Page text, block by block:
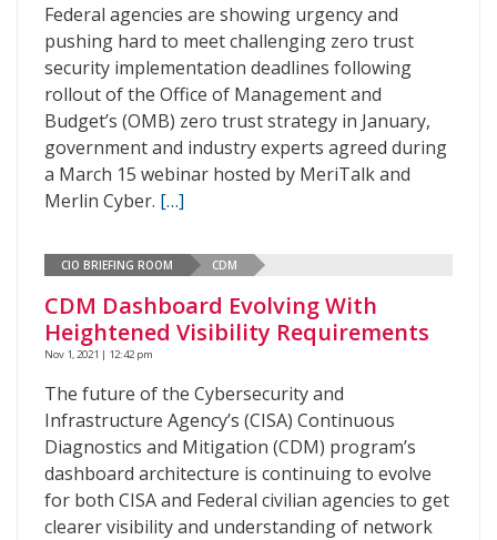
Federal agencies are showing urgency and
pushing hard to meet challenging zero trust
security implementation deadlines following
rollout of the Office of Management and
Budget’s (OMB) zero trust strategy in January,
government and industry experts agreed during
a March 15 webinar hosted by MeriTalk and
Merlin Cyber. […]
CIO BRIEFING ROOM CDM
CDM Dashboard Evolving With
Heightened Visibility Requirements
Nov 1, 2021 | 12:42 pm
The future of the Cybersecurity and
Infrastructure Agency’s (CISA) Continuous
Diagnostics and Mitigation (CDM) program’s
dashboard architecture is continuing to evolve
for both CISA and Federal civilian agencies to get
clearer visibility and understanding of network